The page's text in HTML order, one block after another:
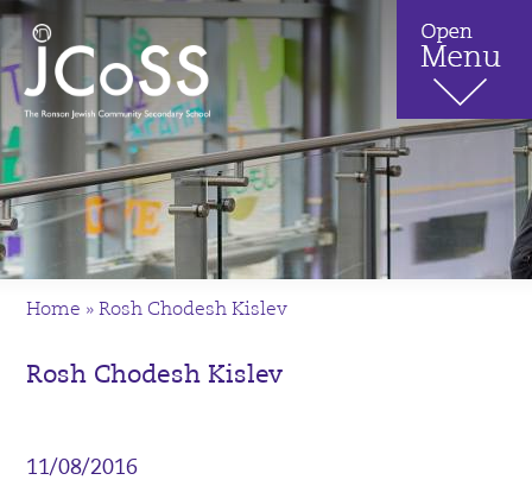
Home »Rosh Chodesh Kislev
Rosh Chodesh Kislev
11/08/2016